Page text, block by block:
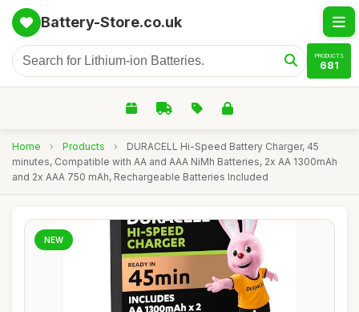
Battery-Store.co.uk
PRODUCTS
681
Home › Products ›
DURACELL Hi-Speed Battery Charger, 45
minutes, Compatible with AA and AAA NiMh Batteries, 2x AA 1300mAh
and 2x AAA 750 mAh, Rechargeable Batteries Included
NEW